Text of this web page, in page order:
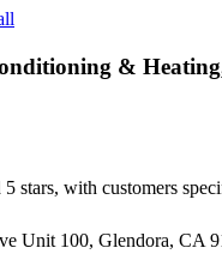
&
stars, with customers
Unit 100, Glendora, CA